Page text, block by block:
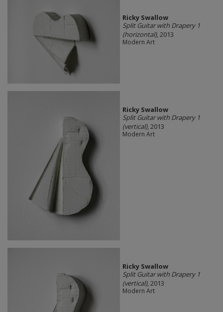
Ricky Swallow
Split Guitar with Drapery 1
(horizontal), 2013
Modern Art
Ricky Swallow
Split Guitar with Drapery 1
(vertical), 2013
Modern Art
Ricky Swallow
Split Guitar with Drapery 1
(vertical), 2013
Modern Art